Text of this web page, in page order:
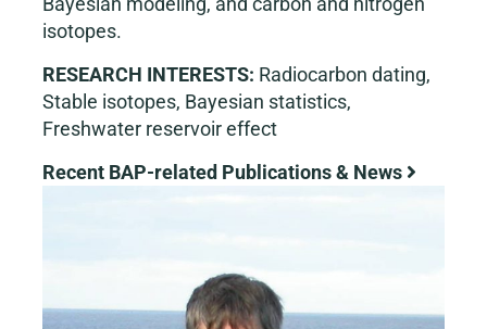
isotopes.
RESEARCH INTERESTS: Radiocarbon dating,
Stable isotopes, Bayesian statistics,
Freshwater reservoir effect
Recent BAP-related Publications & News